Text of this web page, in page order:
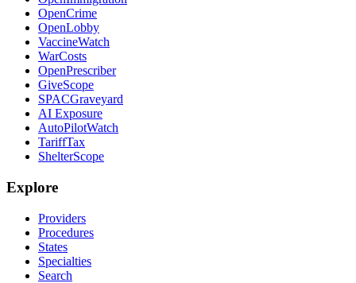
OpenCrime
OpenLobby
VaccineWatch
WarCosts
OpenPrescriber
GiveScope
SPACGraveyard
AI Exposure
AutoPilotWatch
TariffTax
ShelterScope
Explore
Providers
Procedures
States
Specialties
Search